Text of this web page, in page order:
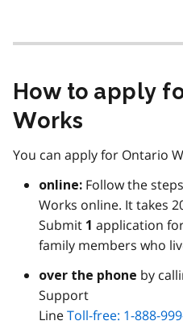
How to apply
Works
You can apply for Ontario
online: Follow the
Works online. It takes
Submit 1 application
family members who
over the phone by
Support
LineToll-free: 1-888-